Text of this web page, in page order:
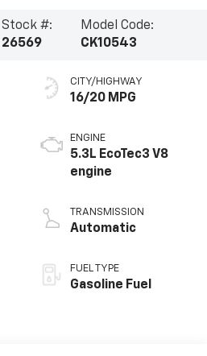
Stock #:
26569
Model Code:
CK10543
CITY/HIGHWAY
16/20 MPG
ENGINE
5.3L EcoTec3 V8
engine
TRANSMISSION
Automatic
FUEL TYPE
Gasoline Fuel